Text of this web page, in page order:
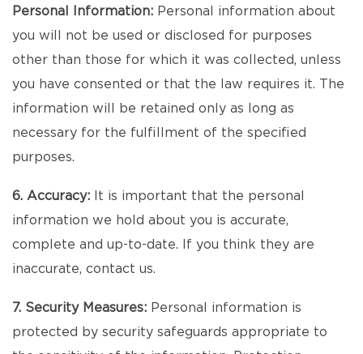
Personal Information: Personal information about
you will not be used or disclosed for purposes
other than those for which it was collected, unless
you have consented or that the law requires it. The
information will be retained only as long as
necessary for the fulfillment of the specified
purposes.
6. Accuracy: It is important that the personal
information we hold about you is accurate,
complete and up-to-date. If you think they are
inaccurate, contact us.
7. Security Measures: Personal information is
protected by security safeguards appropriate to